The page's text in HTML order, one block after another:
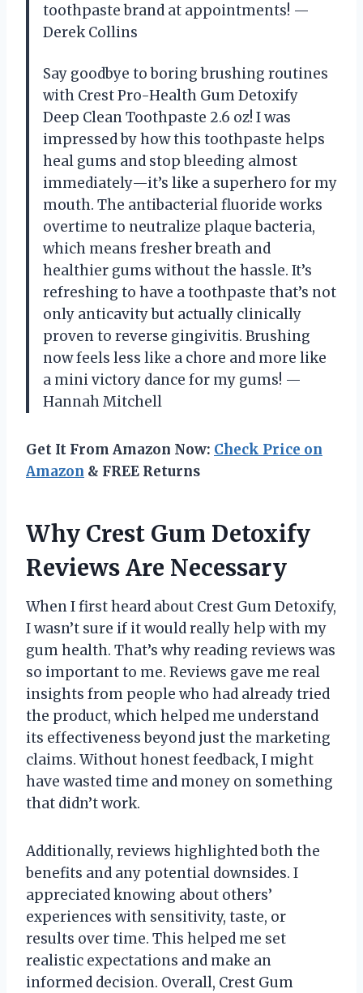
toothpaste brand at appointments! —
Derek Collins
Say goodbye to boring brushing routines
with Crest Pro-Health Gum Detoxify
Deep Clean Toothpaste 2.6 oz! I was
impressed by how this toothpaste helps
heal gums and stop bleeding almost
immediately—it’s like a superhero for my
mouth. The antibacterial fluoride works
overtime to neutralize plaque bacteria,
which means fresher breath and
healthier gums without the hassle. It’s
refreshing to have a toothpaste that’s not
only anticavity but actually clinically
proven to reverse gingivitis. Brushing
now feels less like a chore and more like
a mini victory dance for my gums! —
Hannah Mitchell
Get It From Amazon Now: Check Price on
Amazon & FREE Returns
Why Crest Gum Detoxify
Reviews Are Necessary
When I first heard about Crest Gum Detoxify,
I wasn’t sure if it would really help with my
gum health. That’s why reading reviews was
so important to me. Reviews gave me real
insights from people who had already tried
the product, which helped me understand
its effectiveness beyond just the marketing
claims. Without honest feedback, I might
have wasted time and money on something
that didn’t work.
Additionally, reviews highlighted both the
benefits and any potential downsides. I
appreciated knowing about others’
experiences with sensitivity, taste, or
results over time. This helped me set
realistic expectations and make an
informed decision. Overall, Crest Gum